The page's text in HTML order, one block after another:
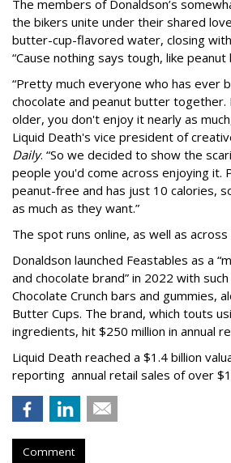
The members of Donaldson’s
the bikers unite under their shared
butter-cup-flavored water, closing
“Cause nothing says tough, like peanut
“Pretty much everyone who has ever
chocolate and peanut butter together.
older, you don't enjoy it nearly as
Liquid Death's vice president of
Daily. “So we decided to show the
people you'd come across enjoying it.
peanut-free and has just 10 calories,
as much as they want.”
The spot runs online, as well as across
Donaldson launched Feastables as a
and chocolate brand” in 2022 with
Chocolate Crunch bars and gummies,
Butter Cups. The brand, which touts
ingredients, hit $250 million in annual
Liquid Death reached a $1.4 billion
reporting annual retail sales of over
Comment